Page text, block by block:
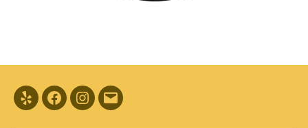
Yelp Facebook
Instagram
Email